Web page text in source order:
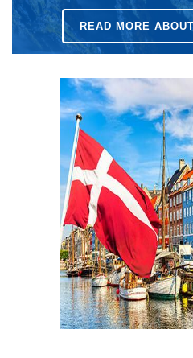
READ MORE